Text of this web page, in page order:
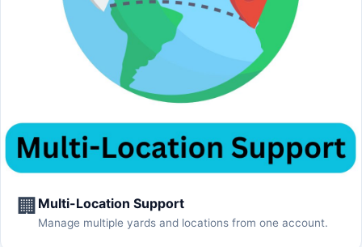
🏢 Multi-Location Support
Manage multiple yards and locations from one account.